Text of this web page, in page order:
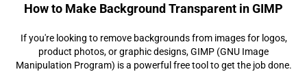
How to Make Background Transparent in GIMP
If you're looking to remove backgrounds from images for logos,
product photos, or graphic designs, GIMP (GNU Image
Manipulation Program) is a powerful free tool to get the job done.